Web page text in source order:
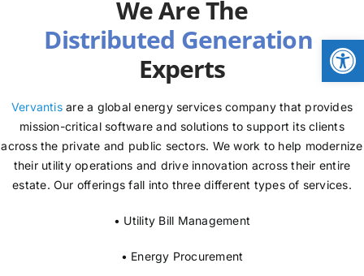
NEWS
LOGIN
We Are The
Experts
Vervantisare a global energy services company that provides
mission-critical software and solutions to support its clients
across the private and public sectors. We work to help modernize
their utility operations and drive innovation across their entire
estate. Our offerings fall into three different types of services.
• Utility Bill Management
• Energy Procurement